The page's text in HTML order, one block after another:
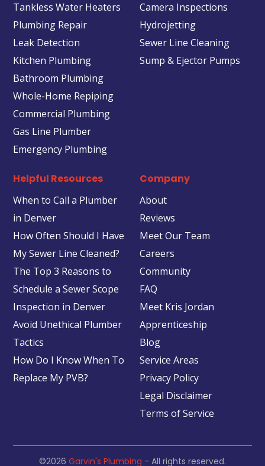
Tankless Water Heaters
Plumbing Repair
Leak Detection
Kitchen Plumbing
Bathroom Plumbing
Whole-Home Repiping
Commercial Plumbing
Gas Line Plumber
Emergency Plumbing
Camera Inspections
Hydrojetting
Sewer Line Cleaning
Sump & Ejector Pumps
Helpful Resources
When to Call a Plumber
in Denver
How Often Should I Have
My Sewer Line Cleaned?
The Top 3 Reasons to
Schedule a Sewer Scope
Inspection in Denver
Avoid Unethical Plumber
Tactics
How Do I Know When To
Replace My PVB?
Company
About
Reviews
Meet Our Team
Careers
Community
FAQ
Meet Kris Jordan
Apprenticeship
Blog
Service Areas
Privacy Policy
Legal Disclaimer
Terms of Service
©2026 Garvin's Plumbing - All rights reserved.